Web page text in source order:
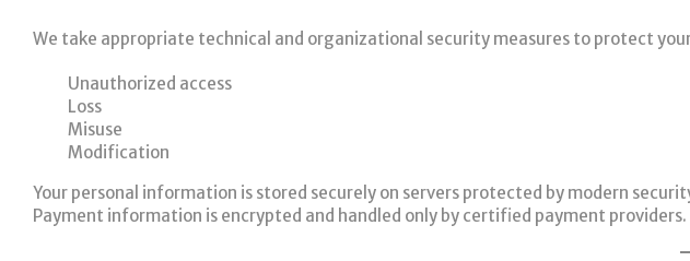
We take appropriate technical and organizational security measures to protect
Unauthorized access
Loss
Misuse
Modification
Your personal information is stored securely on servers protected by modern
Payment information is encrypted and handled only by certified payment providers.